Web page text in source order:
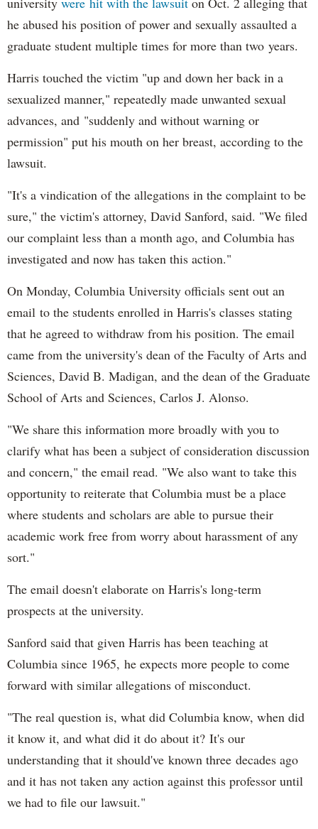
he abused his position of power and sexually assaulted a
graduate student multiple times for more than two years.
Harris touched the victim "up and down her back in a
sexualized manner," repeatedly made unwanted sexual
advances, and "suddenly and without warning or
permission" put his mouth on her breast, according to the
lawsuit.
"It's a vindication of the allegations in the complaint to be
sure," the victim's attorney, David Sanford, said. "We filed
our complaint less than a month ago, and Columbia has
investigated and now has taken this action."
On Monday, Columbia University officials sent out an
email to the students enrolled in Harris's classes stating
that he agreed to withdraw from his position. The email
came from the university's dean of the Faculty of Arts and
Sciences, David B. Madigan, and the dean of the Graduate
School of Arts and Sciences, Carlos J. Alonso.
"We share this information more broadly with you to
clarify what has been a subject of consideration discussion
and concern," the email read. "We also want to take this
opportunity to reiterate that Columbia must be a place
where students and scholars are able to pursue their
academic work free from worry about harassment of any
sort."
The email doesn't elaborate on Harris's long-term
prospects at the university.
Sanford said that given Harris has been teaching at
Columbia since 1965, he expects more people to come
forward with similar allegations of misconduct.
"The real question is, what did Columbia know, when did
it know it, and what did it do about it? It's our
understanding that it should've known three decades ago
and it has not taken any action against this professor until
we had to file our lawsuit."